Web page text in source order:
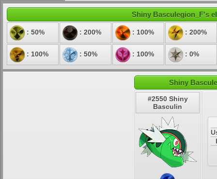
Shiny Basculegion_F's
: 50% : 200% : 100% : 200%
: 100% : 50% : 100% : 0%
Shiny
#2550 Shiny
Basculin